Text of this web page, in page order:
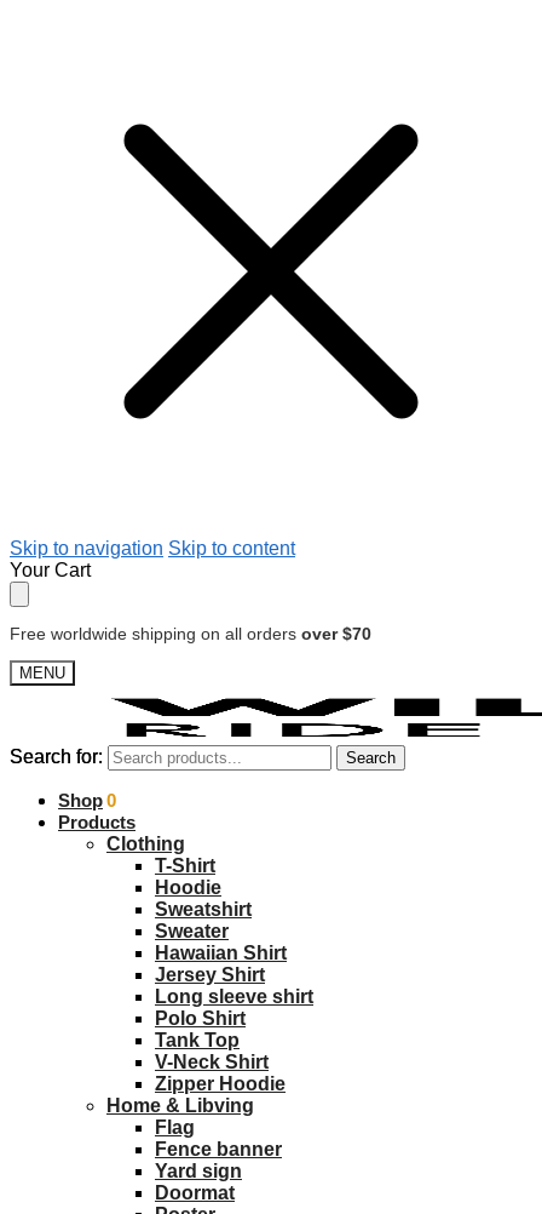
Skip to navigation Skip to content
Your Cart
Free worldwide shipping on all orders over $70
MENU
Search for: Search
$0.00 0
Search for: Search
Shop
Products
Clothing
T-Shirt
Hoodie
Sweatshirt
Sweater
Hawaiian Shirt
Jersey Shirt
Long sleeve shirt
Polo Shirt
Tank Top
V-Neck Shirt
Zipper Hoodie
Home & Libving
Flag
Fence banner
Yard sign
Doormat